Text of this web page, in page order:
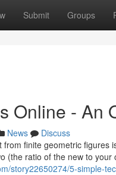
Submit Groups
Online - An
News
Discuss
finite geometric
(the ratio of the new to
story22650274/5-simple-